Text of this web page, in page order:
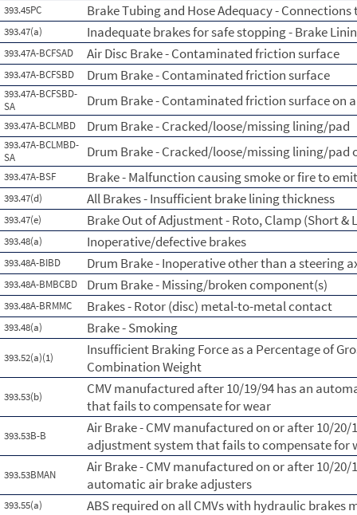
393.45PC Brake Tubing and Hose Adequacy -
393.47(a) Inadequate brakes for safe stopping - Brake
393.47A-BCFSAD Air Disc Brake - Contaminated friction surface
393.47A-BCFSBD Drum Brake - Contaminated friction surface
393.47A-BCFSBD-
SA
Drum Brake - Contaminated friction surface on
393.47A-BCLMBD Drum Brake - Cracked/loose/missing lining/pad
393.47A-BCLMBD-
SA
Drum Brake - Cracked/loose/missing lining/pad
393.47A-BSF Brake - Malfunction causing smoke or fire to
393.47(d) All Brakes - Insufficient brake lining thickness
393.47(e) Brake Out of Adjustment - Roto, Clamp (Short &
393.48(a) Inoperative/defective brakes
393.48A-BIBD Drum Brake - Inoperative other than a steering
393.48A-BMBCBD Drum Brake - Missing/broken component(s)
393.48A-BRMMC Brakes - Rotor (disc) metal-to-metal contact
393.48(a) Brake - Smoking
393.52(a)(1)
Insufficient Braking Force as a Percentage of
Combination Weight
393.53(b)
CMV manufactured after 10/19/94 has an
that fails to compensate for wear
393.53B-B
Air Brake - CMV manufactured on or after 10/
adjustment system that fails to compensate for
393.53BMAN
Air Brake - CMV manufactured on or after 10/
automatic air brake adjusters
393.55(a) ABS required on all CMVs with hydraulic brakes